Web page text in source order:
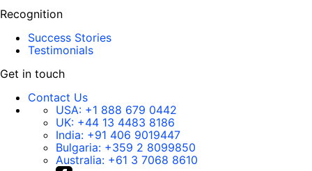
Recognition
Success Stories
Testimonials
Get in touch
Contact Us
USA: +1 888 679 0442
UK: +44 13 4483 8186
India: +91 406 9019447
Bulgaria: +359 2 8099850
Australia: +61 3 7068 8610